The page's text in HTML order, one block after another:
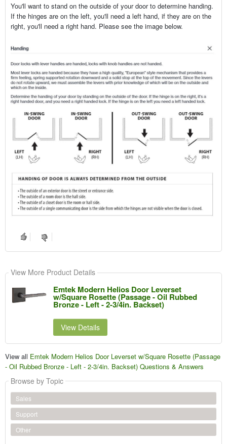
You'll want to stand on the outside of your door to determine handing.
If the hinges are on the left, you'll need a left hand, if they are on the
right, you'll need a right hand. Please see the image below.
View More Product Details
Emtek Modern Helios Door Leverset
w/Square Rosette (Passage - Oil Rubbed
Bronze - Left - 2-3/4in. Backset)
View Details
View all Emtek Modern Helios Door Leverset w/Square Rosette (Passage
- Oil Rubbed Bronze - Left - 2-3/4in. Backset) Questions & Answers
Browse by Topic
Sales
Support
Other